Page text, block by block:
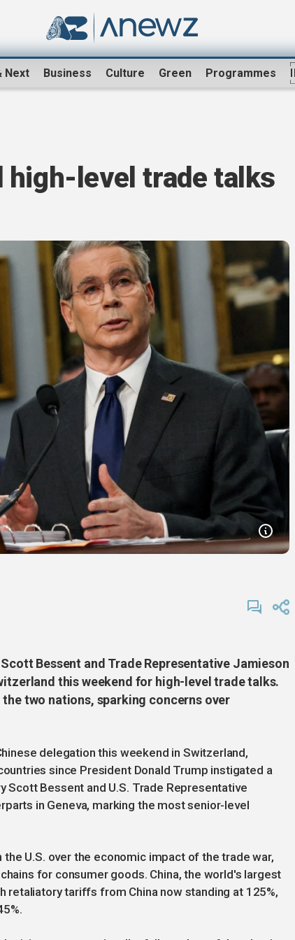
Next Business Culture Green Programmes
high-level trade talks
Bessent and Trade Representative Jamieson
this weekend for high-level trade talks.
two nations, sparking concerns over
delegation this weekend in Switzerland,
since President Donald Trump instigated a
Scott Bessent and U.S. Trade Representative
in Geneva, marking the most senior-level
U.S. over the economic impact of the trade war,
for consumer goods. China, the world's largest
retaliatory tariffs from China now standing at 125%,